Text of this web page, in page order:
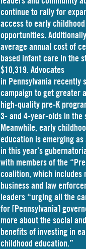
continue to rally for
access to early childhood
opportunities.
average annual cost of
based infant care in the
$10,319. Advocates
in Pennsylvania recently
campaign to get greater
high-quality pre-K
3- and 4-year-olds in the
Meanwhile, early
education is emerging as
in this year’s
with members of the
coalition, which includes
business and law
leaders “urgingall the
for [Pennsylvania]
more about the social
benefits of investing in
childhood education.”